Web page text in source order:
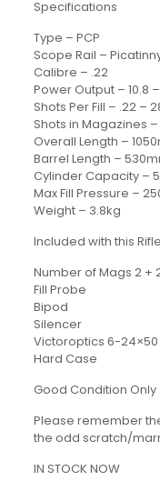
Specifications
Type – PCP
Scope Rail –
Calibre – .22
Power Output – 10.8 –
Shots Per Fill – .22 –
Shots in Magazines –
Overall Length –
Barrel Length –
Cylinder Capacity –
Max Fill Pressure –
Weight – 3.8kg
Included with this Rifle
Number of Mags 2 +
Fill Probe
Bipod
Silencer
Victoroptics 6-24×50
Hard Case
Good Condition Only
Please remember
the odd scratch/
IN STOCK NOW